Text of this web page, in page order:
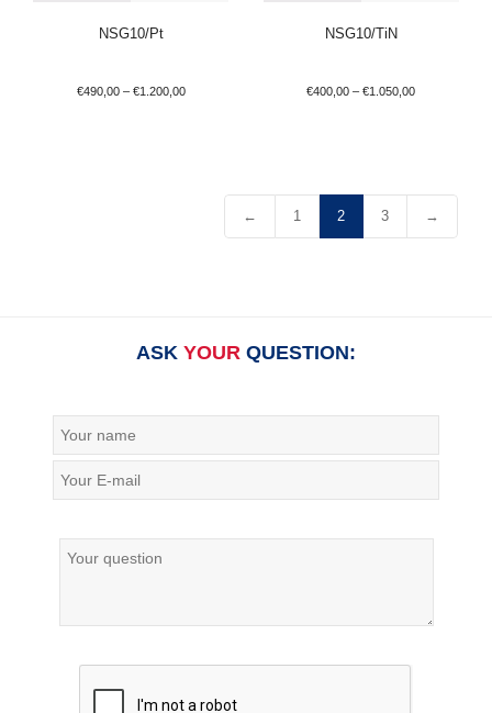
NSG10/Pt
€490,00– €1.200,00
NSG10/TiN
€400,00 –€1.050,00
← 1 2 3 →
ASK YOUR QUESTION: